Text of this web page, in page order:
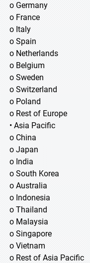
o Germany
o France
o Italy
o Spain
o Netherlands
o Belgium
o Sweden
o Switzerland
o Poland
o Rest of Europe
• Asia Pacific
o China
o Japan
o India
o South Korea
o Australia
o Indonesia
o Thailand
o Malaysia
o Singapore
o Vietnam
o Rest of Asia Pacific